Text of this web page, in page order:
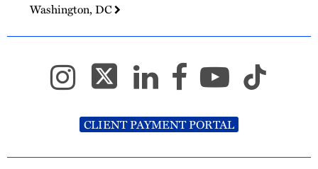
Washington, DC
CLIENT PAYMENT PORTAL